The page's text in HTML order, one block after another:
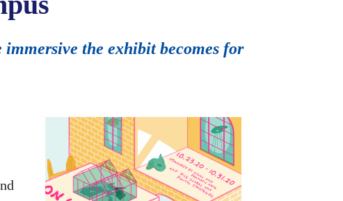
immersive the exhibit becomes for